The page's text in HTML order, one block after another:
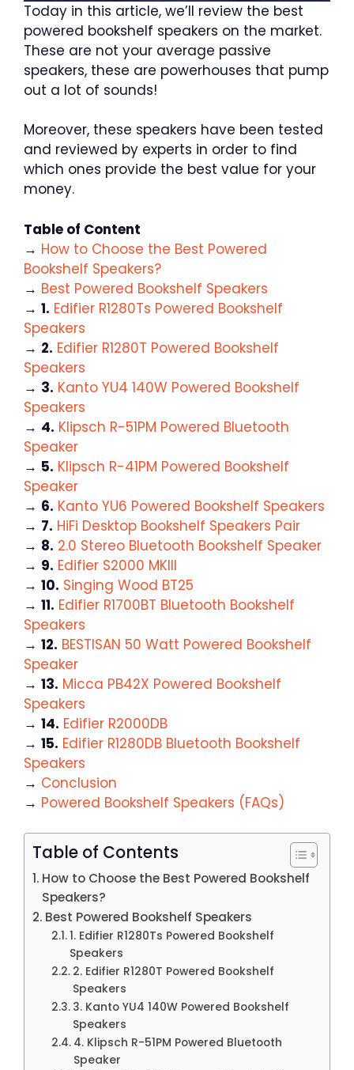
Today in this article, we’ll review the best
powered bookshelf speakers on the market.
These are not your average passive
speakers, these are powerhouses that pump
out a lot of sounds!
Moreover, these speakers have been tested
and reviewed by experts in order to find
which ones provide the best value for your
money.
Table of Content
→ How to Choose the Best Powered
Bookshelf Speakers?
→ Best Powered Bookshelf Speakers
→ 1. Edifier R1280Ts Powered Bookshelf
Speakers
→ 2. Edifier R1280T Powered Bookshelf
Speakers
→ 3. Kanto YU4 140W Powered Bookshelf
Speakers
→ 4. Klipsch R-51PM Powered Bluetooth
Speaker
→ 5. Klipsch R-41PM Powered Bookshelf
Speaker
→ 6. Kanto YU6 Powered Bookshelf Speakers
→ 7. HiFi Desktop Bookshelf Speakers Pair
→ 8. 2.0 Stereo Bluetooth Bookshelf Speaker
→ 9. Edifier S2000 MKIII
→ 10. Singing Wood BT25
→ 11. Edifier R1700BT Bluetooth Bookshelf
Speakers
→ 12. BESTISAN 50 Watt Powered Bookshelf
Speaker
→ 13. Micca PB42X Powered Bookshelf
Speakers
→ 14. Edifier R2000DB
→ 15. Edifier R1280DB Bluetooth Bookshelf
Speakers
→ Conclusion
→ Powered Bookshelf Speakers (FAQs)
Table of Contents
How to Choose the Best Powered Bookshelf
Speakers?
Best Powered Bookshelf Speakers
1. Edifier R1280Ts Powered Bookshelf
Speakers
2. Edifier R1280T Powered Bookshelf
Speakers
3. Kanto YU4 140W Powered Bookshelf
Speakers
4. Klipsch R-51PM Powered Bluetooth
Speaker